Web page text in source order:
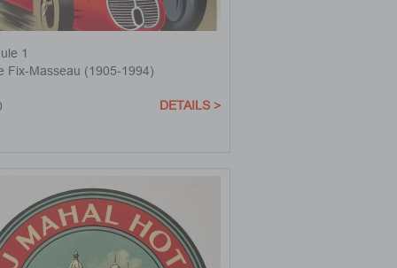
1
Fix-Masseau (1905-1994)
DETAILS >